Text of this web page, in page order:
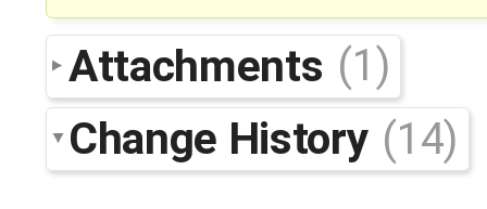
Attachments (1)
Change History (14)